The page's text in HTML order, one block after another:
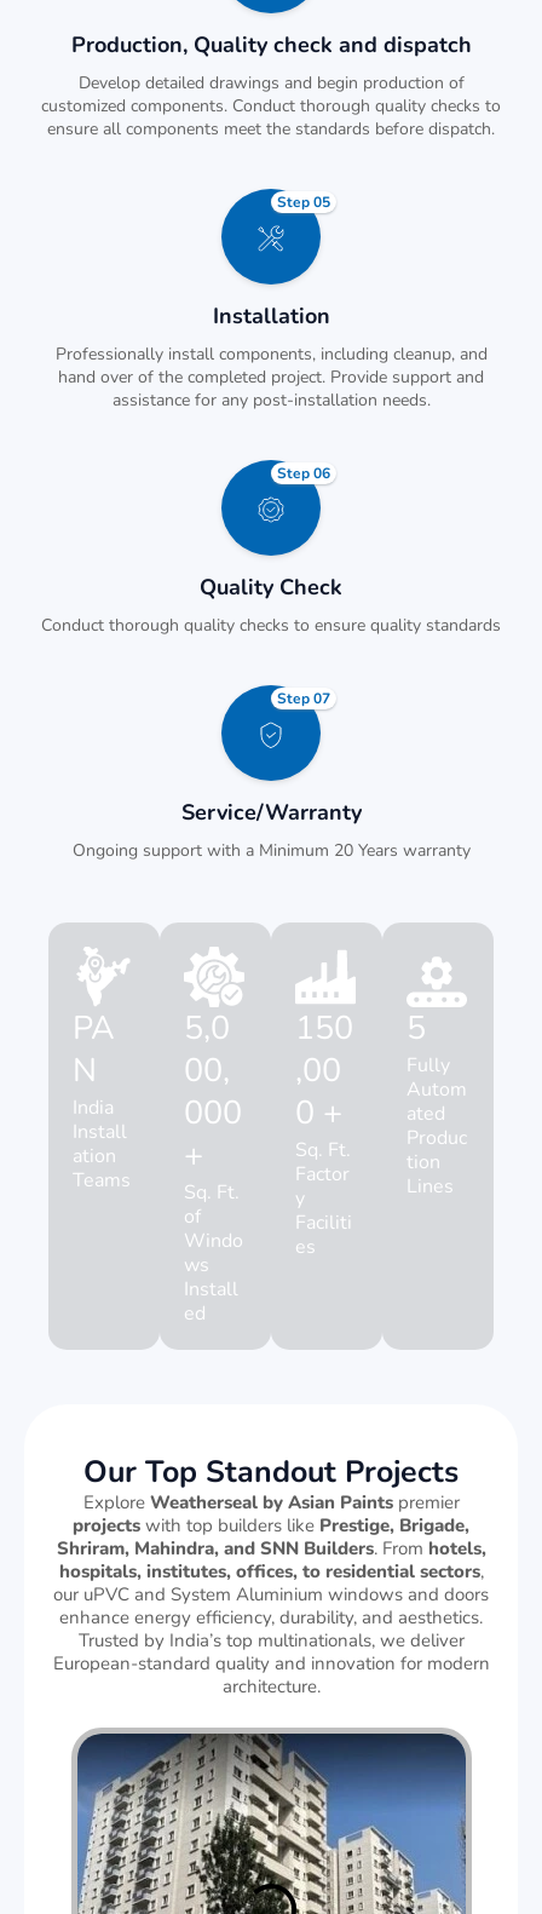
Production, Quality check and dispatch
Develop detailed drawings and begin production of
customized components. Conduct thorough quality checks to
ensure all components meet the standards before dispatch.
Installation
Professionally install components, including cleanup, and
hand over of the completed project. Provide support and
assistance for any post-installation needs.
Step 05
Quality Check
Conduct thorough quality checks to ensure quality standards
Step 06
Service/Warranty
Ongoing support with a Minimum 20 Years warranty
Step 07
PA
N
India
Install
ation
Teams
5,0
00,
000
+
Sq. Ft.
of
Windo
ws
Install
ed
150
,00
0 +
Sq. Ft.
Factor
y
Faciliti
es
5
Fully
Autom
ated
Produc
tion
Lines
Our Top Standout Projects
Explore Weatherseal by Asian Paints premier
projects with top builders like Prestige, Brigade,
Shriram, Mahindra, and SNN Builders. From hotels,
hospitals, institutes, offices, to residential sectors,
our uPVC and System Aluminium windows and doors
enhance energy efficiency, durability, and aesthetics.
Trusted by India’s top multinationals, we deliver
European-standard quality and innovation for modern
architecture.